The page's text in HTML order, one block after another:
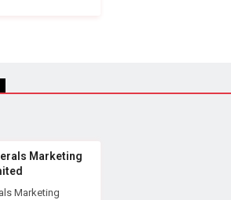
Marketing
Marketing